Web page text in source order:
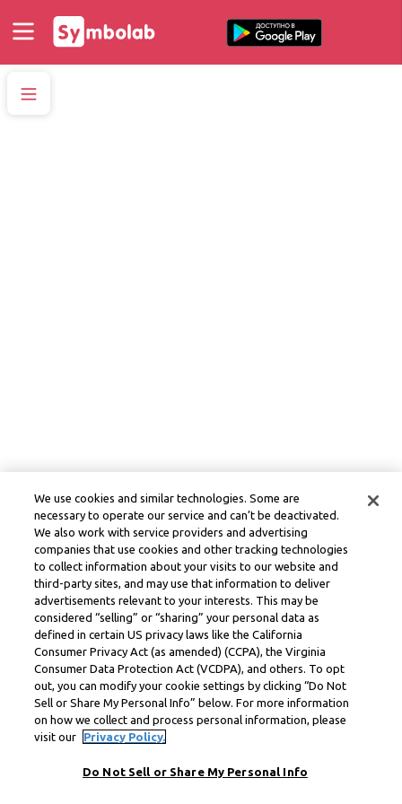
We use cookies and similar technologies. Some are
necessary to operate our service and can’t be deactivated.
We also work with service providers and advertising
companies that use cookies and other tracking technologies
to collect information about your visits to our website and
third-party sites, and may use that information to deliver
advertisements relevant to your interests. This may be
considered “selling” or “sharing” your personal data as
defined in certain US privacy laws like the California
Consumer Privacy Act (as amended) (CCPA), the Virginia
Consumer Data Protection Act (VCDPA), and others. To opt
out, you can modify your cookie settings by clicking “Do Not
Sell or Share My Personal Info” below. For more information
on how we collect and process personal information, please
visit our
Privacy Policy.
Do Not Sell or Share My Personal Info